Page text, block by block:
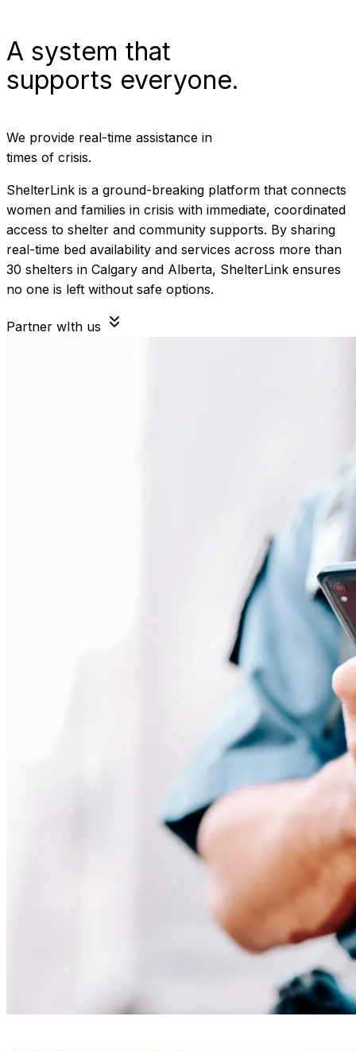
A system that
supports everyone.
We provide real-time assistance in
times of crisis.
ShelterLink is a ground-breaking platform that connects
women and families in crisis with immediate, coordinated
access to shelter and community supports. By sharing
real-time bed availability and services across more than
30 shelters in Calgary and Alberta, ShelterLink ensures
no one is left without safe options.
Partner wIth us